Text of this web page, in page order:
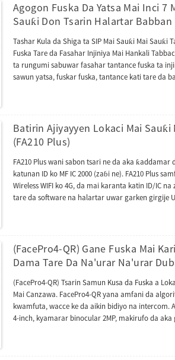
Agogon Fuska Da Yatsa Mai Inci
Sauƙi Don Tsarin Halartar Babban
Tashar Kula da Shiga ta SIP Mai Sauƙi Mai Sauƙi
Fuska Tare da Fasahar Injiniya Mai Hankali
ta rungumi sabuwar fasahar tantance fuska ta
sawun yatsa, fuskar fuska, tantance kati tare da
zamba don tantance fuska akan kusan dukkan
tantancewa ta biometric. SenseFace 7 Series
intercom na bidiyo tare da yarjejeniyar SIP (Sigar
na sadarwa, firmware ɗinta yana da tura AC
daban na AC ko TA. Yana iya canzawa zuwa
Batirin Ajiyayyen Lokaci Mai Sauƙi
(FA210 Plus)
FA210 Plus wani sabon tsari ne da aka
katunan ID ko MF IC 2000 (zaɓi ne). FA210 Plus
Wireless WIFI ko 4G, da mai karanta katin ID/IC
tare da software na halartar uwar garken girgije
daban-daban, tashar TCP/IP (RJ45) don
da faifan flash na USB don saukarwa ko loda
yatsa/fuska/katunan. FA210 Plus kuma yana
shahara a kasuwannin da mutane ke buƙatar
(FacePro4-QR) Gane Fuska Mai
Dama Tare Da Na'urar Na'urar
(FacePro4-QR) Tsarin Samun Kusa da Fuska a
Mai Canzawa. FacePro4-QR yana amfani da
kwamfuta, wacce ke da aikin bidiyo na intercom.
4-inch, kyamarar binocular 2MP, makirufo da
biyu don amfani da ayyukan bidiyo na
ZSmart lokacin da aka haɗa su da intanet. Na